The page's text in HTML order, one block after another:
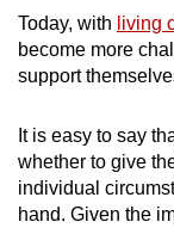
Today, with living
become more
support
It is easy to say
whether to give
individual
hand. Given the